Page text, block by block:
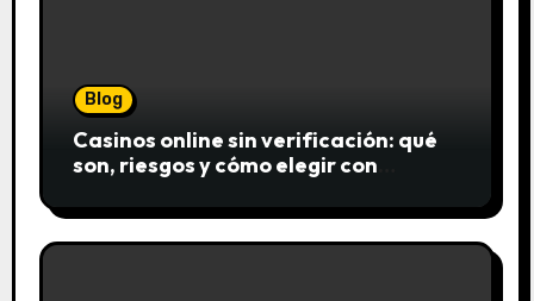
Blog
Casinos online sin verificación: qué
son, riesgos y cómo elegir con